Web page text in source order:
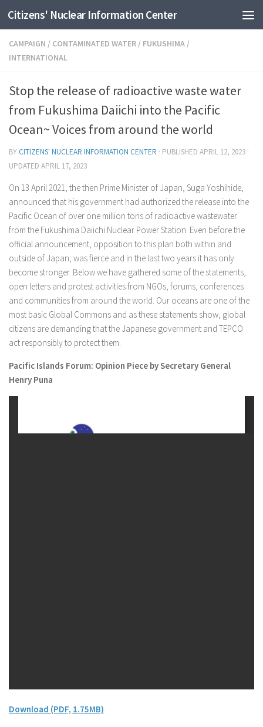
Skip to content
Citizens' Nuclear Information Center
CAMPAIGN / CONTAMINATED WATER / FUKUSHIMA /
INTERNATIONAL
Stop the release of radioactive waste water
from Fukushima Daiichi into the Pacific
Ocean~ Voices from around the world
BY CITIZENS' NUCLEAR INFORMATION CENTER · PUBLISHED APRIL 12, 2023 ·
UPDATED APRIL 17, 2023
On 13 April 2021, the then Prime Minister of Japan, Suga Yoshihide,
announced that his government had authorized the release into the
Pacific Ocean of over one million tons of radioactive wastewater
from the Fukushima Daiichi Nuclear Power Station. Even before the
official announcement, opposition to this plan both within and
outside of Japan, was fierce and in the last two years it has only
become stronger. Below we have gathered some of the statements,
open letters and protest activities from NGOs, forums, conferences
and communities from around the world. Our oceans are one of the
most basic Global Commons and as these statements show, global
citizens are demanding that the Japanese government and TEPCO
act responsibly to protect them.
Pacific Islands Forum: Opinion Piece by Secretary General
Henry Puna
Download (PDF, 1.75MB)